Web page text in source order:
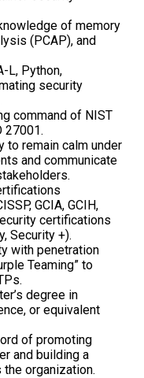
of memory
(PCAP), and
L, Python,
security
command of NIST
27001.
to remain calm under
and communicate
GCIA, GCIH,
certifications
Security +).
with penetration
Teaming” to
degree in
or equivalent
of promoting
and building a
organization.